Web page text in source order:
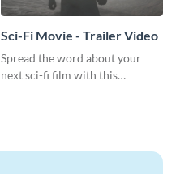
Sci-Fi Movie - Trailer Video
Spread the word about your
next sci-fi film with this